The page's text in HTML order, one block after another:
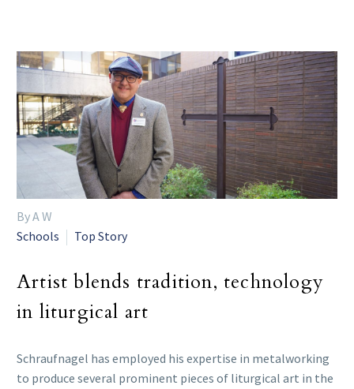
By A W
Schools
Top Story
Artist blends tradition, technology
in liturgical art
Schraufnagel has employed his expertise in metalworking
to produce several prominent pieces of liturgical art in the